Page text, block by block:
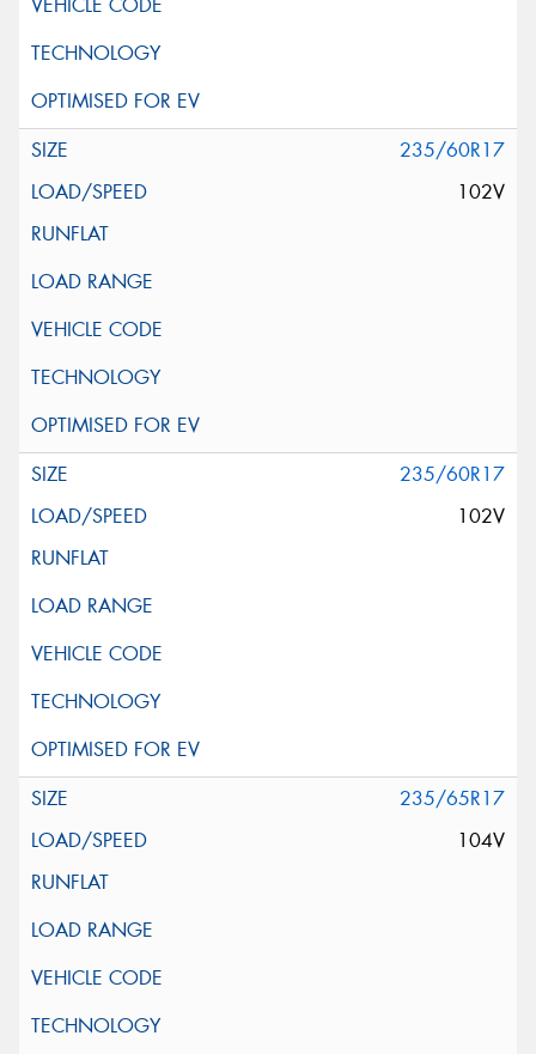
235/60R17
102V
235/60R17
102V
235/65R17
104V